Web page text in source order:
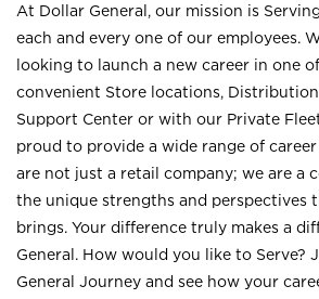
At Dollar General, our mission is
each and every one of our employees.
looking to launch a new career in one
convenient Store locations,
Support Center or with our Private
proud to provide a wide range of
are not just a retail company; we are a
the unique strengths and perspectives
brings. Your difference truly makes a
General. How would you like to Serve?
General Journey and see how your